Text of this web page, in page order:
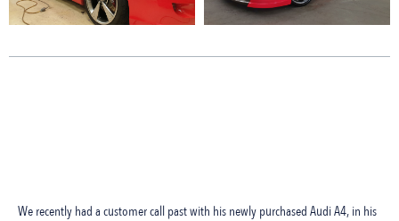
We recently had a customer call past with his newly purchased Audi A4, in his